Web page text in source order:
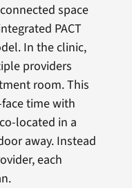
space
PACT
In the clinic,
providers
room. This
time with
located in a
away. Instead
each